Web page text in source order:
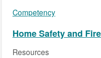
Competency
Home Safety and
Resources